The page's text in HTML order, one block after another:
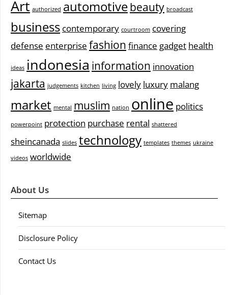
Art authorized automotivebeauty broadcast
business contemporary courtroom covering
defense enterprise fashion finance gadget health
ideas indonesia information innovation
jakarta judgements kitchen living lovely luxury malang
market mental muslim nation online politics
powerpoint protection purchase rental shattered
sheincanada slides technology templates themes ukraine
videos worldwide
About Us
Sitemap
Disclosure Policy
Contact Us